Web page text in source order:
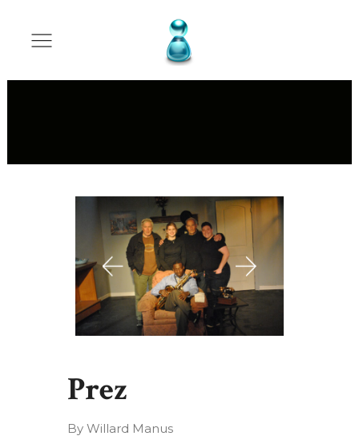
Prez
By Willard Manus